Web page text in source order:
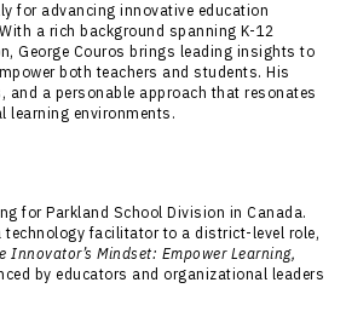
for advancing innovative education
a rich background spanning K-12
George Couros brings leading insights to
both teachers and students. His
a personable approach that resonates
learning environments.
for Parkland School Division in Canada.
technology facilitator to a district-level role,
Innovator’s Mindset: Empower Learning,
by educators and organizational leaders